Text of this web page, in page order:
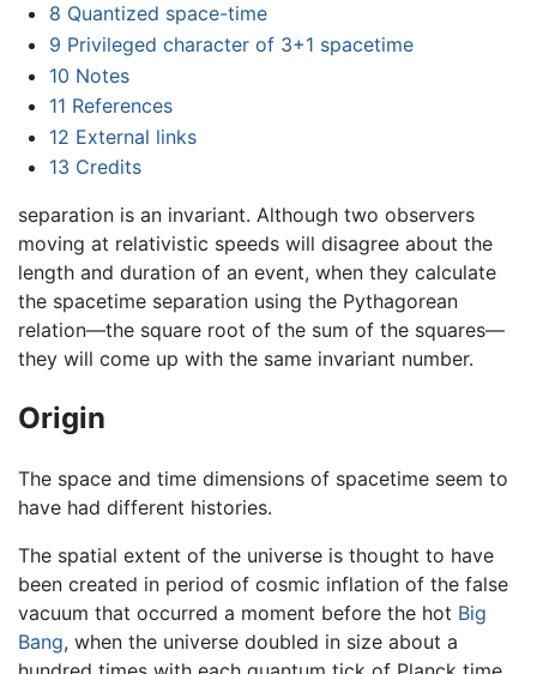
8 Quantized space-time
9 Privileged character of 3+1 spacetime
10 Notes
11 References
12 External links
13 Credits
separation is an invariant. Although two observers
moving at relativistic speeds will disagree about the
length and duration of an event, when they calculate
the spacetime separation using the Pythagorean
relation—the square root of the sum of the squares—
they will come up with the same invariant number.
Origin
The space and time dimensions of spacetime seem to
have had different histories.
The spatial extent of the universe is thought to have
been created in period of cosmic inflation of the false
vacuum that occurred a moment before the hot Big
Bang, when the universe doubled in size about a